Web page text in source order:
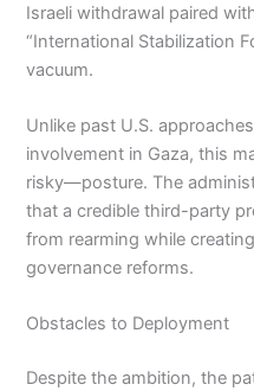
Israeli withdrawal paired
“International Stabilization
vacuum.
Unlike past U.S.
involvement in Gaza, this
risky—posture. The
that a credible third-party
from rearming while
governance reforms.
Obstacles to Deployment
Despite the ambition, the